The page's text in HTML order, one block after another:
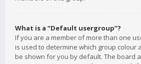
What is a “Default usergroup”?
If you are a member of more than one
is used to determine which group colour
be shown for you by default. The board